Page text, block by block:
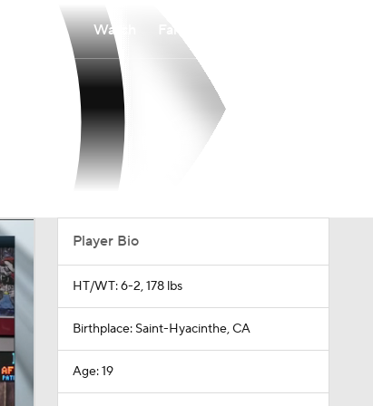
Watch
Player Bio
HT/WT: 6-2, 178 lbs
Birthplace: Saint-Hyacinthe, CA
Age: 19